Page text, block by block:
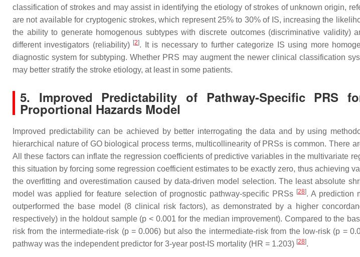
classification of strokes and may assist in identifying the etiology of strokes of unknown origin,
are not available for cryptogenic strokes, which represent 25% to 30% of IS, increasing the
the ability to generate homogenous subtypes with discrete outcomes (discriminative
different investigators (reliability) [2]. It is necessary to further categorize IS using more
diagnostic system for subtyping. Whether PRS may augment the newer clinical classification
may better stratify the stroke etiology, at least in some patients.
5. Improved Predictability of Pathway-Specific PRS
Proportional Hazards Model
Improved predictability can be achieved by better interrogating the data and by using
hierarchical nature of GO biological process terms, multicollinearity of PRSs is common. There
All these factors can inflate the regression coefficients of predictive variables in the multivariate
this situation by forcing some regression coefficient estimates to be exactly zero, thus achieving
the overfitting and overestimation caused by data-driven model selection. The least absolute
model was applied for feature selection of prognostic pathway-specific PRSs [28]. A prediction
outperformed the base model (8 clinical risk factors), as demonstrated by a higher
respectively) in the holdout sample (p < 0.001 for the median improvement). Compared to the
risk from the intermediate-risk (p= 0.006) but also the intermediate-risk from the low-risk (p =
pathway was the independent predictor for 3-year post-IS mortality (HR = 1.203) [28].